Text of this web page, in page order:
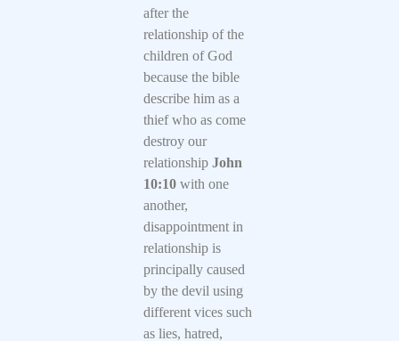
after the
relationship of the
children of God
because the bible
describe him as a
thief who as come
destroy our
relationshipJohn
10:10with one
another,
disappointment in
relationship is
principally caused
by the devil using
different vices such
as lies, hatred,